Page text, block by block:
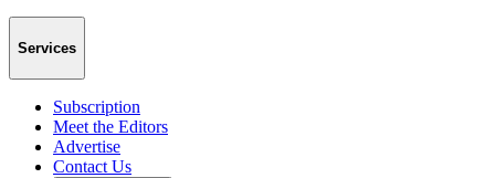
Services
Subscription
Meet the Editors
Advertise
Contact Us